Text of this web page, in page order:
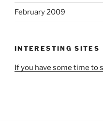
February 2009
INTERESTING SITES
If you have some time to